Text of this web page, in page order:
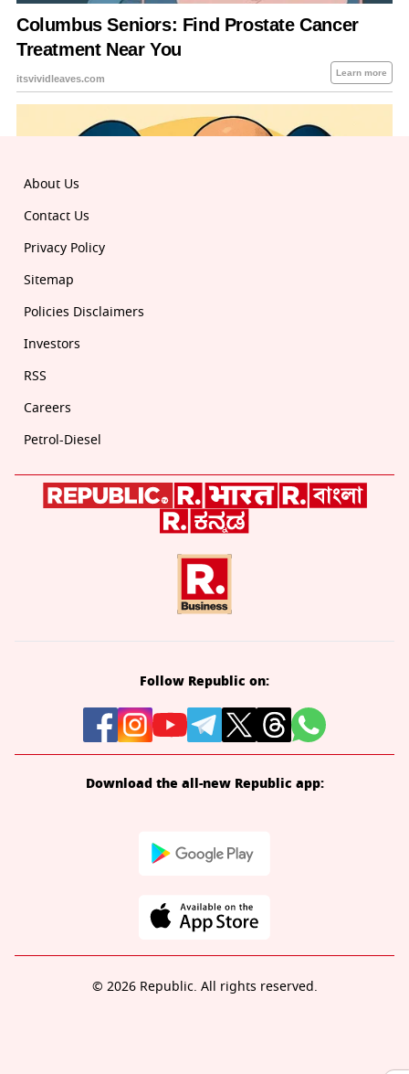
About Us
Contact Us
Privacy Policy
Sitemap
Policies Disclaimers
Investors
RSS
Careers
Petrol-Diesel
Follow Republic on:
Download the all-new Republic app:
© 2026 Republic. All rights reserved.